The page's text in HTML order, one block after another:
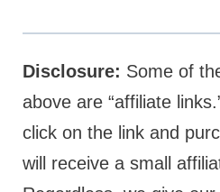
Disclosure: Some of
above are “affiliate
click on the link and
will receive a small